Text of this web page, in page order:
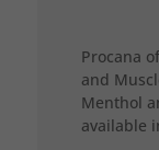
Procana
and
Menthol
available